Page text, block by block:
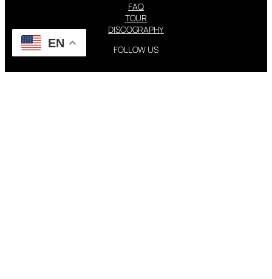
FAQ
TOUR
DISCOGRAPHY
FOLLOW US
EN